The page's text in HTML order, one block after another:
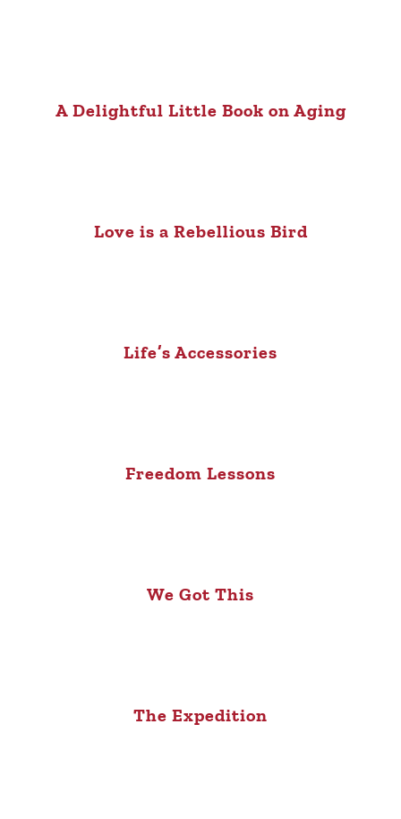
A Delightful Little Book on Aging
Love is a Rebellious Bird
Life’s Accessories
Freedom Lessons
We Got This
The Expedition